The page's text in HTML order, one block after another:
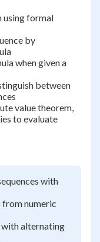
using formal
by
when given a
between
value theorem,
to evaluate
with
numeric
with alternating